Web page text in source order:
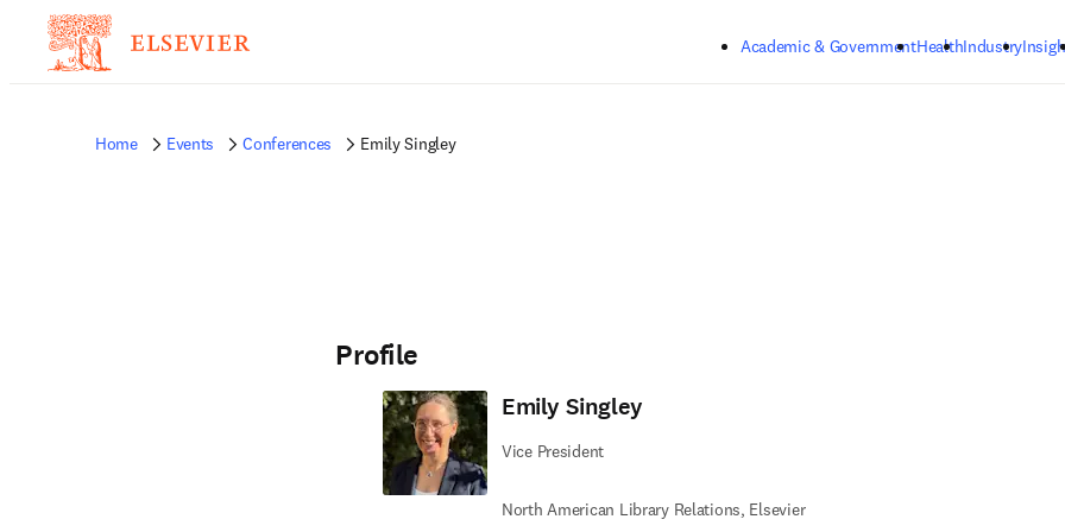
Academic & GovernmentHealthIndustry
Home Events Conferences Emily Singley
Profile
Emily Singley
Vice President
North American Library Relations​, Elsevier